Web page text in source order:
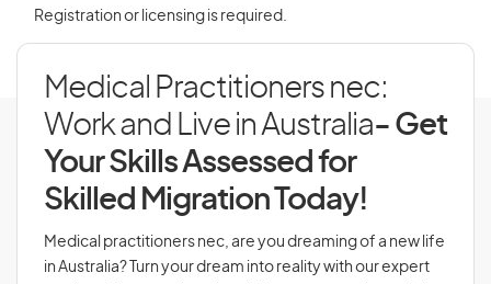
Registration or licensing is required.
Medical Practitioners nec:
Work and Live in Australia- Get
Your Skills Assessed for
Skilled Migration Today!
Medical practitioners nec, are you dreaming of a new life
in Australia? Turn your dream into reality with our expert